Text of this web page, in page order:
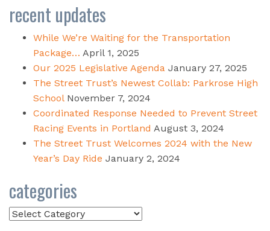
recent updates
While We’re Waiting for the Transportation
Package… April 1, 2025
Our 2025 Legislative Agenda January 27, 2025
The Street Trust’s Newest Collab: Parkrose High
School November 7, 2024
Coordinated Response Needed to Prevent Street
Racing Events in Portland August 3, 2024
The Street Trust Welcomes 2024 with the New
Year’s Day Ride January 2, 2024
categories
Categories